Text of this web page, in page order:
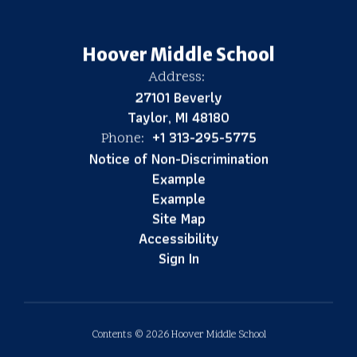
Hoover Middle School
Address:
27101 Beverly
Taylor, MI 48180
Phone: +1 313-295-5775
Notice of Non-Discrimination
Example
Example
Site Map
Accessibility
Sign In
Contents © 2026 Hoover Middle School